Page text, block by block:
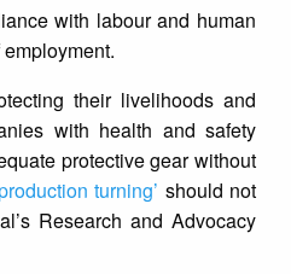
with labour and human
their livelihoods and
with health and safety
protective gear without
turning’ should not
Research and Advocacy